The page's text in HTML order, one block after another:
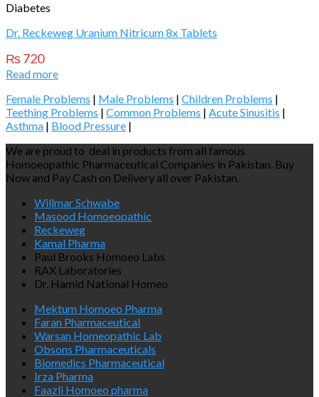
Diabetes
Dr. Reckeweg Uranium Nitricum 8x Tablets
₨720
Read more
Female Problems | Male Problems | Children Problems |
Teething Problems | Common Problems | Acute Sinusitis |
Asthma | Blood Pressure |
We are proud to deal in products from all famous
Homoeopathic Pharmaceutical Companies in Pakistan. Buy
Now and Pay Cash on Delivery all over Pakistan.
Willmar Schwabe
Masood Homoeopathic
Reckeweg
Kamal Pharma
Paul Brooks Homoeo Labs
RAX Laboratories
Dr. Hamid National Homeo
Mektum Homoeo Pharma
Faran Pharmaceutical
Warsan Homeopathic Lab
Obsons Pharmaceuticals
Biomedics Pharmaceutical
Irza Pharma
Faazli Homoeo pharma